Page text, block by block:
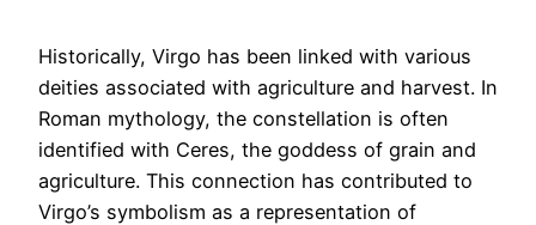
Historically, Virgo has been linked with various
deities associated with agriculture and harvest. In
Roman mythology, the constellation is often
identified with Ceres, the goddess of grain and
agriculture. This connection has contributed to
Virgo’s symbolism as a representation of